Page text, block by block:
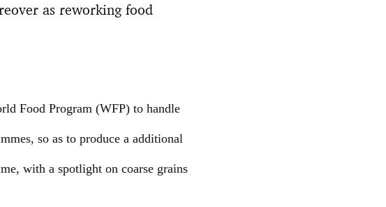
as reworking food
Food Program (WFP) to handle
so as to produce a additional
with a spotlight on coarse grains